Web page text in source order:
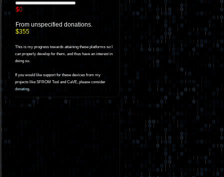
$0
From unspecified donations.
$355
This is my progress towards attaining these platforms so I
can properly develop for them, and thus have an interest in
doing so.
If you would like support for these devices from my
projects like SFROM Tool and CaVE, please consider
donating.